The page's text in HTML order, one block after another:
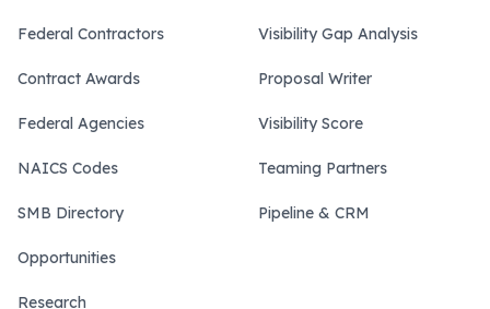
Federal Contractors
Contract Awards
Federal Agencies
NAICS Codes
SMB Directory
Opportunities
Research
Visibility Gap Analysis
Proposal Writer
Visibility Score
Teaming Partners
Pipeline & CRM